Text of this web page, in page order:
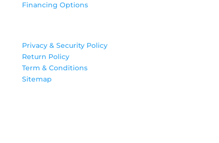
Financing Options
Privacy & Security Policy
Return Policy
Term & Conditions
Sitemap